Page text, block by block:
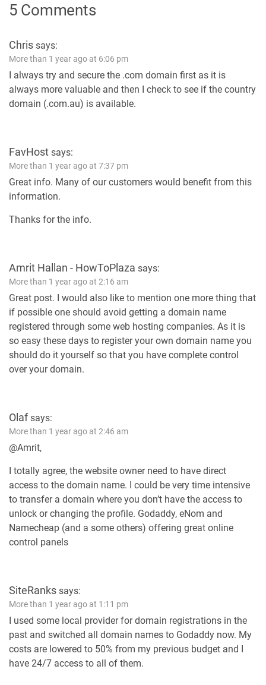
5 Comments
Chris says:
More than 1 year ago at 6:06 pm
I always try and secure the .com domain first as it is
always more valuable and then I check to see if the country
domain (.com.au) is available.
FavHost says:
More than 1 year ago at 7:37 pm
Great info. Many of our customers would benefit from this
information.
Thanks for the info.
Amrit Hallan - HowToPlaza says:
More than 1 year ago at 2:16 am
Great post. I would also like to mention one more thing that
if possible one should avoid getting a domain name
registered through some web hosting companies. As it is
so easy these days to register your own domain name you
should do it yourself so that you have complete control
over your domain.
Olaf says:
More than 1 year ago at 2:46 am
@Amrit,
I totally agree, the website owner need to have direct
access to the domain name. I could be very time intensive
to transfer a domain where you don’t have the access to
unlock or changing the profile. Godaddy, eNom and
Namecheap (and a some others) offering great online
control panels
SiteRanks says:
More than 1 year ago at 1:11 pm
I used some local provider for domain registrations in the
past and switched all domain names to Godaddy now. My
costs are lowered to 50% from my previous budget and I
have 24/7 access to all of them.